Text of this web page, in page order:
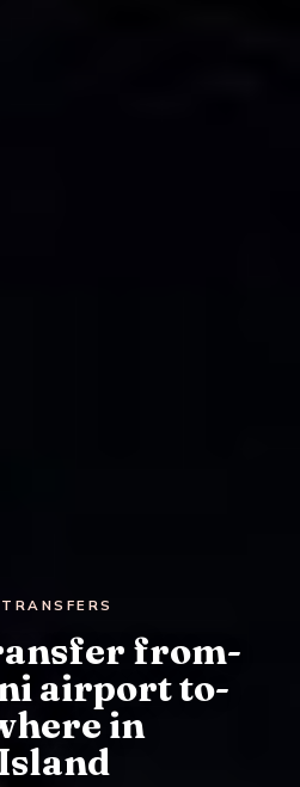
from-
airport to-
in